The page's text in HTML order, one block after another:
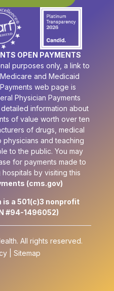
OPEN PAYMENTS
purposes only, a link to
and Medicaid
web page is
Physician Payments
information about
of value worth over ten
of drugs, medical
and teaching
to the public. You may
for payments made to
by visiting this
(cms.gov)
a 501(c)3 nonprofit
#94-1496052)
All rights reserved.
|Sitemap